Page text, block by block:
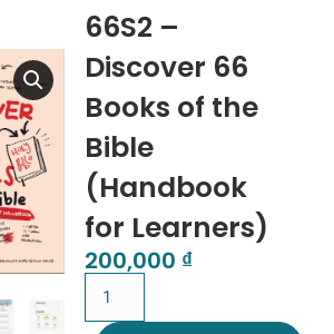
66S2 –
Discover 66
Books of the
Bible
(Handbook
for Learners)
200,000 ₫